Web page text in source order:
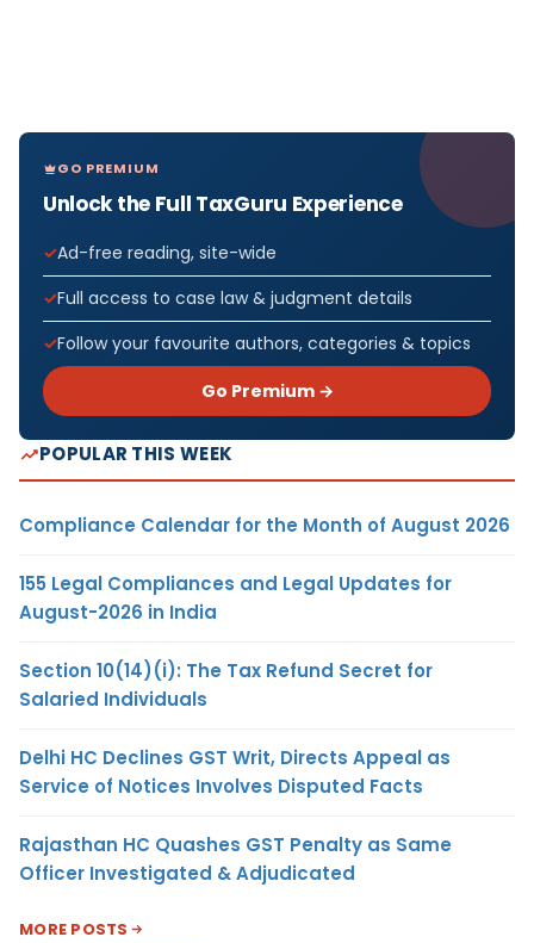
GO PREMIUM
Unlock the Full TaxGuru Experience
Ad-free reading, site-wide
Full access to case law & judgment details
Follow your favourite authors, categories & topics
Go Premium →
POPULAR THIS WEEK
Compliance Calendar for the Month of August 2026
155 Legal Compliances and Legal Updates for
August-2026 in India
Section 10(14)(i): The Tax Refund Secret for
Salaried Individuals
Delhi HC Declines GST Writ, Directs Appeal as
Service of Notices Involves Disputed Facts
Rajasthan HC Quashes GST Penalty as Same
Officer Investigated & Adjudicated
MORE POSTS